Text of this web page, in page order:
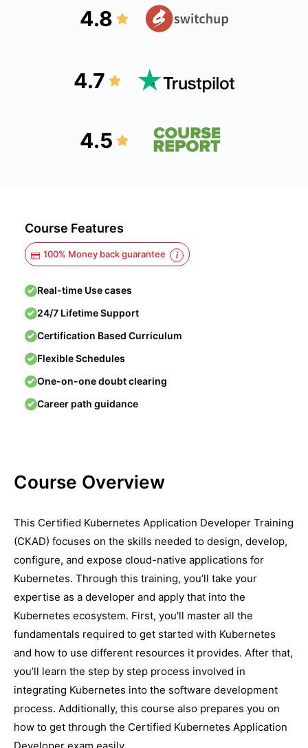
4.8
4.7
4.5
Course Features
100% Money back guarantee
Real-time Use cases
24/7 Lifetime Support
Certification Based Curriculum
Flexible Schedules
One-on-one doubt clearing
Career path guidance
Course Overview
This Certified Kubernetes Application Developer Training
(CKAD) focuses on the skills needed to design, develop,
configure, and expose cloud-native applications for
Kubernetes. Through this training, you’ll take your
expertise as a developer and apply that into the
Kubernetes ecosystem. First, you'll master all the
fundamentals required to get started with Kubernetes
and how to use different resources it provides. After that,
you’ll learn the step by step process involved in
integrating Kubernetes into the software development
process. Additionally, this course also prepares you on
how to get through the Certified Kubernetes Application